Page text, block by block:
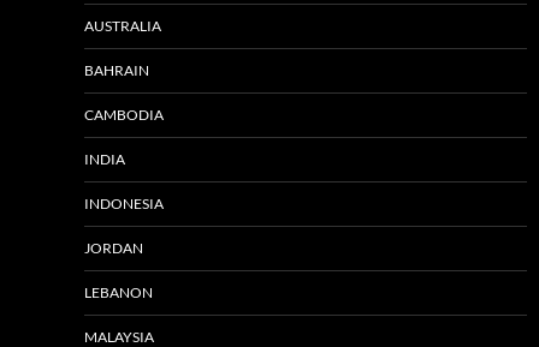
AUSTRALIA
BAHRAIN
CAMBODIA
INDIA
INDONESIA
JORDAN
LEBANON
MALAYSIA